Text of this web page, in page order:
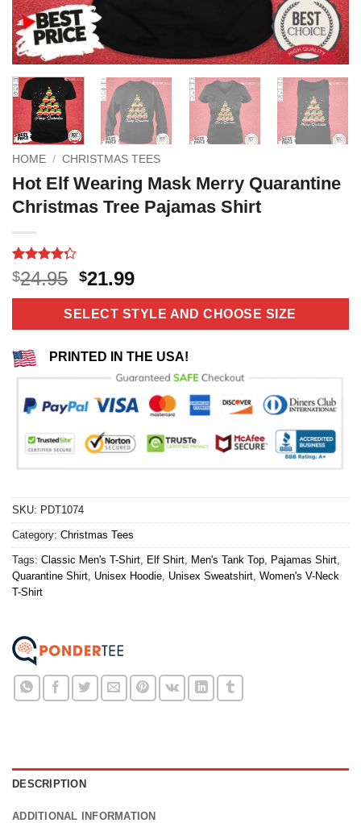
HOME / CHRISTMAS TEES
Hot Elf Wearing Mask Merry Quarantine
Christmas Tree Pajamas Shirt
Rated
4.25out
of 5
4
$24.95 Original
price
was:
$24.95.
$21.99Current
price
is:
$21.99.
SELECT STYLE AND CHOOSE SIZE
PRINTED IN THE USA!
SKU: PDT1074
Category: Christmas Tees
Tags: Classic Men's T-Shirt Elf Shirt Men's Tank Top Pajamas Shirt
Quarantine Shirt Unisex Hoodie Unisex Sweatshirt Women's V-Neck
T-Shirt
DESCRIPTION
ADDITIONAL INFORMATION